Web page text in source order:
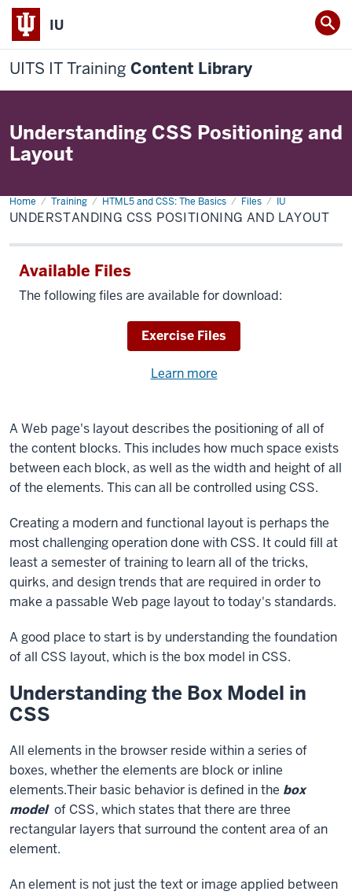
IU
UITS IT Training Content Library
Understanding CSS Positioning and
Layout
Home Training HTML5 and CSS: The Basics Files IU
Understanding
CSS
Positioning
Layout
UNDERSTANDING CSS POSITIONING AND LAYOUT
Available Files
The following files are available for download:
Download
Exercise Files
the
available
files?
Learn more
files.
A Web page's layout describes the positioning of all of
the content blocks. This includes how much space exists
between each block, as well as the width and height of all
of the elements. This can all be controlled using CSS.
Creating a modern and functional layout is perhaps the
most challenging operation done with CSS. It could fill at
least a semester of training to learn all of the tricks,
quirks, and design trends that are required in order to
make a passable Web page layout to today's standards.
A good place to start is by understanding the foundation
of all CSS layout, which is the box model in CSS.
Understanding the Box Model in
CSS
All elements in the browser reside within a series of
boxes, whether the elements are block or inline
elements.Their basic behavior is defined in the box
model of CSS, which states that there are three
rectangular layers that surround the content area of an
element.
An element is not just the text or image applied between